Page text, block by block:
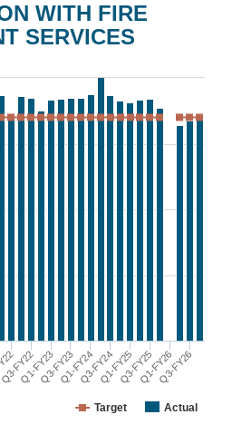
WITH FIRE
SERVICES
Target Actual
FY22
Q1-FY23Q3-FY23Q1-FY24Q3-FY24Q1-FY25Q3-FY25Q1-FY26Q3-FY26